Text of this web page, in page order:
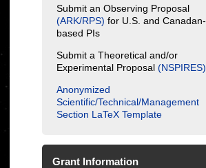
Submit an Observing Proposal
(ARK/RPS) for U.S. and Canadan-
based PIs
Submit a Theoretical and/or
Experimental Proposal (NSPIRES)
Anonymized
Scientific/Technical/Management
Section LaTeX Template
Grant Information